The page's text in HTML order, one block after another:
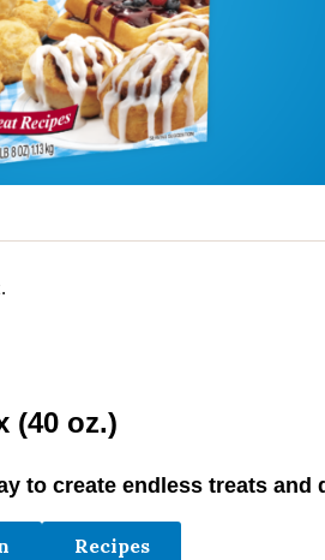
(40 oz.)
to create endless treats and
Recipes